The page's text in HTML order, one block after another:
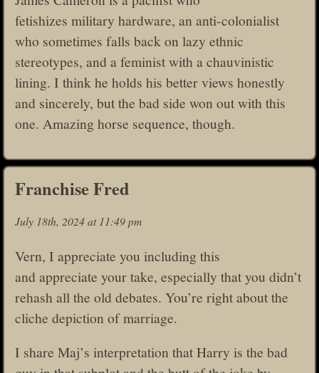
fetishizes military hardware, an anti-colonialist
who sometimes falls back on lazy ethnic
stereotypes, and a feminist with a chauvinistic
lining. I think he holds his better views honestly
and sincerely, but the bad side won out with this
one. Amazing horse sequence, though.
Franchise Fred
July 18th, 2024 at 11:49 pm
Vern, I appreciate you including this
and appreciate your take, especially that you didn’t
rehash all the old debates. You’re right about the
cliche depiction of marriage.
I share Maj’s interpretation that Harry is the bad